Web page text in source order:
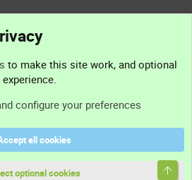
to make this site work, and optional
configure your preferences
all cookies
optional cookies